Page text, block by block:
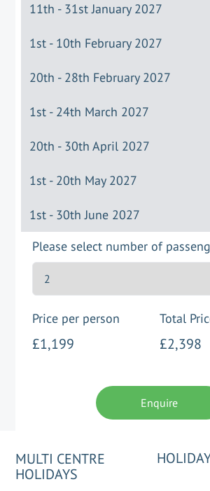
11th - 31st January 2027
1st - 10th February 2027
20th - 28th February 2027
1st - 24th March 2027
20th - 30th April 2027
1st - 20th May 2027
1st - 30th June 2027
Please select number of
Price per person Total
£1,199 £2,398
Enquire
MULTI CENTRE
HOLIDAYS